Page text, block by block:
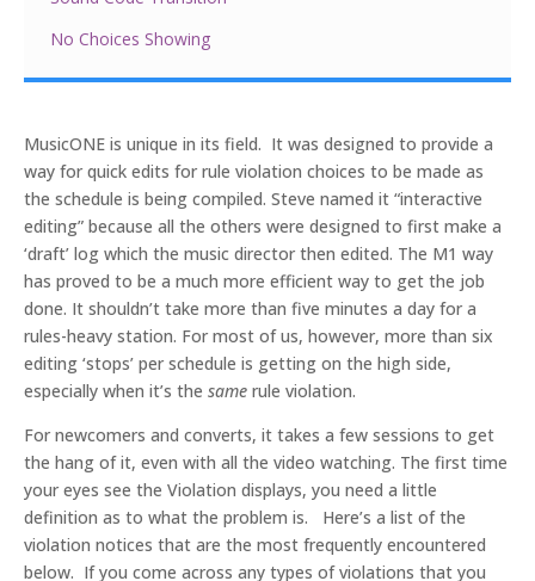
No Choices Showing
MusicONE is unique in its field. It was designed to provide a
way for quick edits for rule violation choices to be made as
the schedule is being compiled. Steve named it “interactive
editing” because all the others were designed to first make a
‘draft’ log which the music director then edited. The M1 way
has proved to be a much more efficient way to get the job
done. It shouldn’t take more than five minutes a day for a
rules-heavy station. For most of us, however, more than six
editing ‘stops’ per schedule is getting on the high side,
especially when it’s the same rule violation.
For newcomers and converts, it takes a few sessions to get
the hang of it, even with all the video watching. The first time
your eyes see the Violation displays, you need a little
definition as to what the problem is. Here’s a list of the
violation notices that are the most frequently encountered
below. If you come across any types of violations that you